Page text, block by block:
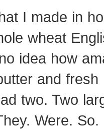
I made in
wheat
idea how
and fresh
two. Two
Were. So.